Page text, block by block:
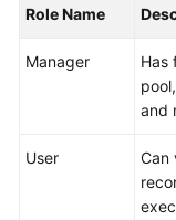
Role Name
Manager
Has
and
User
Can